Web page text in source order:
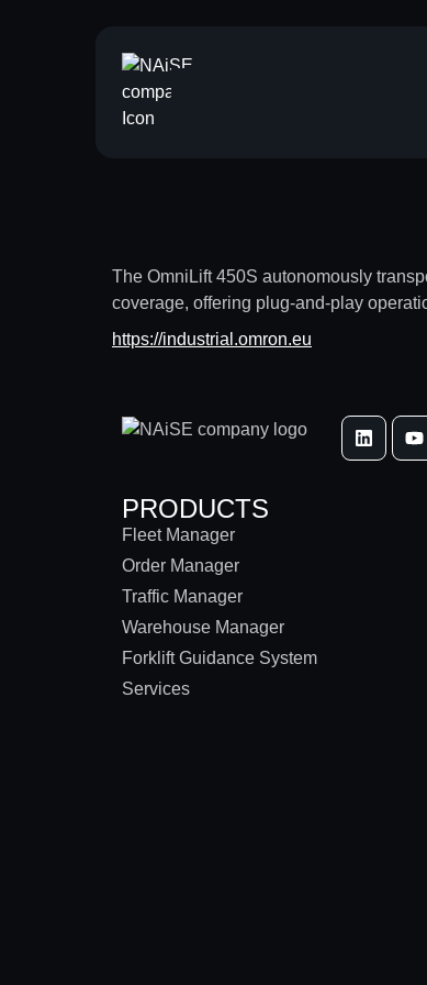
The OmniLift 450S autonomously
coverage, offering plug-and-play
https://industrial.omron.eu
PRODUCTS
Fleet Manager
Order Manager
Traffic Manager
Warehouse Manager
Forklift Guidance System
Services